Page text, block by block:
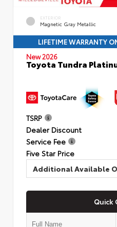
EXTERIOR
Magnetic Gray Metallic
LIFETIME WARRANTY
New 2026
Toyota Tundra
TSRP
Dealer Discount
Service Fee
Five Star Price
Additional Available
Quick